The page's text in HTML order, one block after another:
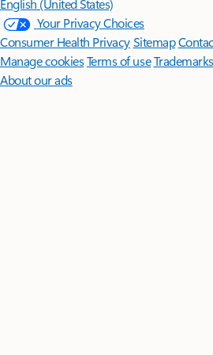
English (United States)
Your Privacy Choices
Consumer Health PrivacySitemap
Manage cookiesTerms of useTrademarks
About our ads